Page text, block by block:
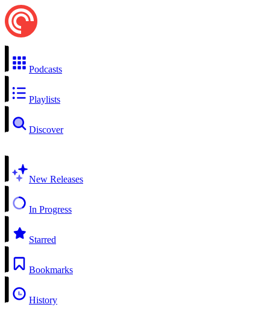
Podcasts
Playlists
Discover
New Releases
In Progress
Starred
Bookmarks
History